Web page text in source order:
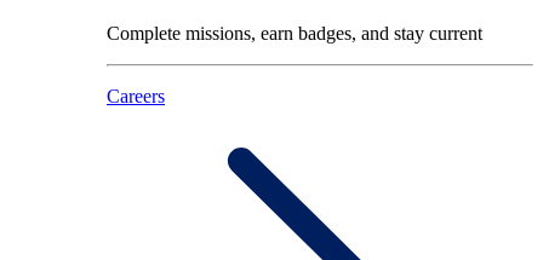
Complete missions, earn badges, and stay current
Careers